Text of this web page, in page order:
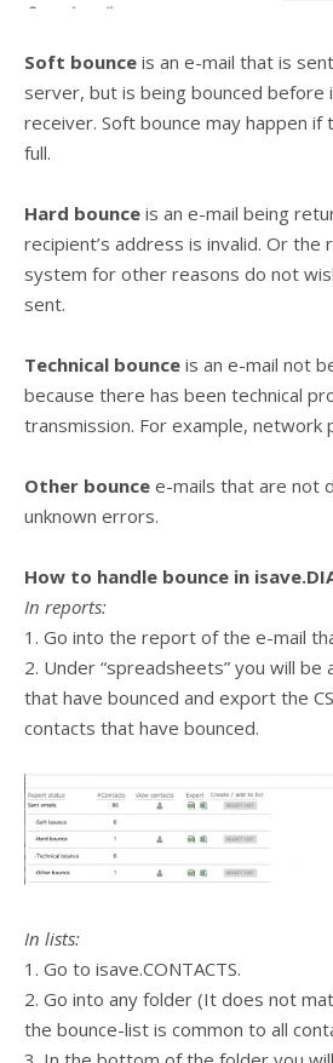
Soft bounce is an e-mail that is
server, but is being bounced before
receiver. Soft bounce may happen if
full.
Hard bounce is an e-mail being
recipient’s address is invalid. Or the
system for other reasons do not
sent.
Technical bounce is an e-mail not
because there has been technical
transmission. For example, network
Other bounce e-mails that are not
unknown errors.
How to handle bounce in
In reports:
1. Go into the report of the e-mail
2. Under “spreadsheets” you will
that have bounced and export the
contacts that have bounced.
In lists:
1. Go to isave.CONTACTS.
2. Go into any folder (It does not
the bounce-list is common to all